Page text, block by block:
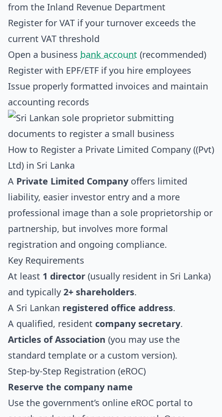
from the Inland Revenue Department
Register for VAT if your turnover exceeds the
current VAT threshold
Open a business bank account (recommended)
Register with EPF/ETF if you hire employees
Issue properly formatted invoices and maintain
accounting records
How to Register a Private Limited Company ((Pvt)
Ltd) in Sri Lanka
A Private Limited Company offers limited
liability, easier investor entry and a more
professional image than a sole proprietorship or
partnership, but involves more formal
registration and ongoing compliance.
Key Requirements
At least 1 director (usually resident in Sri Lanka)
and typically 2+ shareholders.
A Sri Lankan registered office address.
A qualified, resident company secretary.
Articles of Association (you may use the
standard template or a custom version).
Step-by-Step Registration (eROC)
Reserve the company name
Use the government’s online eROC portal to